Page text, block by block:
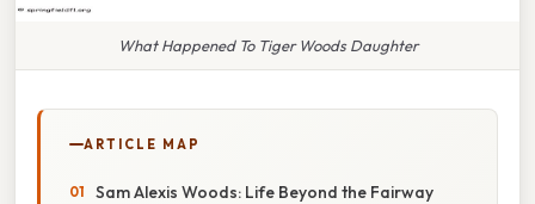
What Happened To Tiger Woods Daughter
ARTICLE MAP
Sam Alexis Woods: Life Beyond the Fairway